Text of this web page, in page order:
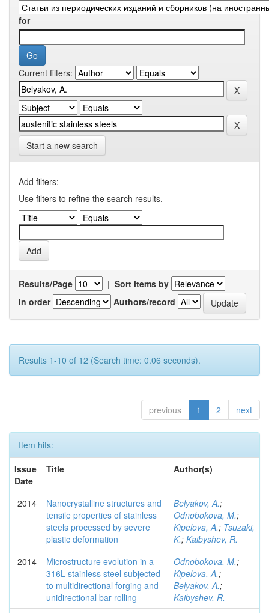
for
Current filters:
Start a new search
Add filters:
Use filters to refine the search results.
Results/Page | Sort items by
In order
Authors/record
Results 1-10 of 12 (Search time: 0.06 seconds).
previous 1 2 next
Item hits:
Issue
Date
Title Author(s)
2014
Nanocrystalline structures and
tensile properties of stainless
steels processed by severe
plastic deformation
Belyakov, A.;
Odnobokova, M.;
Kipelova, A.; Tsuzaki,
K.; Kaibyshev, R.
2014
Microstructure evolution in a
316L stainless steel subjected
to multidirectional forging and
unidirectional bar rolling
Odnobokova, M.;
Kipelova, A.;
Belyakov, A.;
Kaibyshev, R.